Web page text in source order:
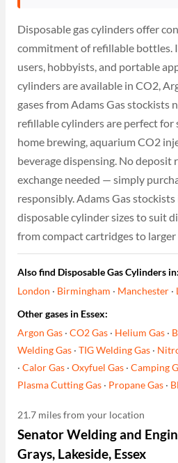
Disposable gas cylinders offer
commitment of refillable bottles.
users, hobbyists, and portable
cylinders are available in CO2,
gases from Adams Gas stockists
refillable cylinders are perfect for
home brewing, aquarium CO2
beverage dispensing. No deposit
exchange needed — simply
responsibly. Adams Gas
disposable cylinder sizes to suit
from compact cartridges to
Also find Disposable Gas Cylinders in:
London · Birmingham · Manchester ·
Other gases in Essex:
Argon Gas ·CO2 Gas · Helium Gas ·
Welding Gas ·TIG Welding Gas ·
·Calor Gas ·Oxyfuel Gas ·Camping
Plasma Cutting Gas · Propane Gas ·
21.7 miles from your location
Senator Welding and
Grays, Lakeside, Essex